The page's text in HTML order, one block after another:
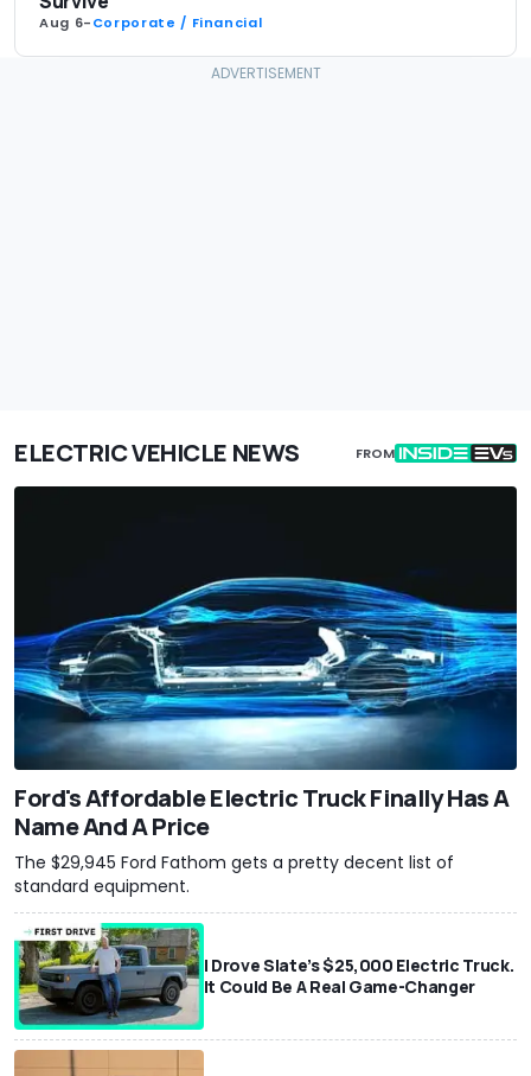
Aug 6-Corporate / Financial
ELECTRIC VEHICLE NEWS FROM
Ford's Affordable Electric Truck Finally Has A
Name And A Price
The $29,945 Ford Fathom gets a pretty decent list of
standard equipment.
I Drove Slate’s $25,000 Electric Truck.
It Could Be A Real Game-Changer